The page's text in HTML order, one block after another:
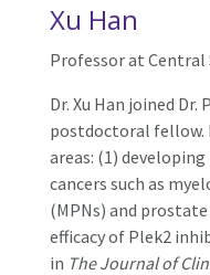
Xu Han
Professor at
Dr. Xu Han joined Dr.
postdoctoral fellow.
areas: (1)
cancers such as
(MPNs) and
efficacy of Plek2
in The Journal of